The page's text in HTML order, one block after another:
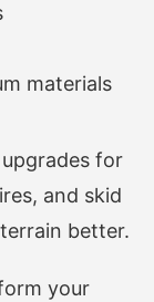
materials
for
and skid
better.
your